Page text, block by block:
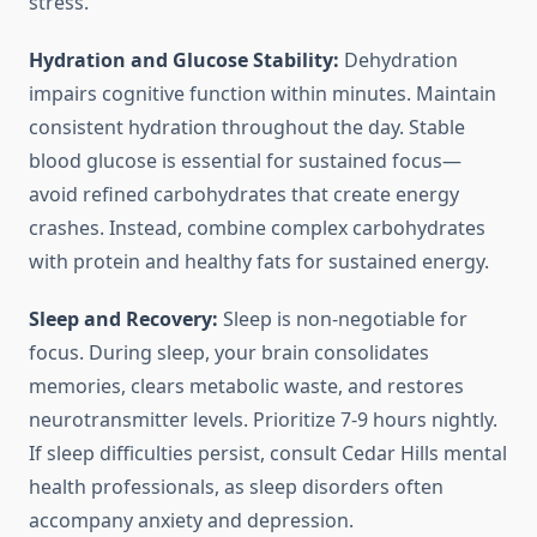
Hydration and Glucose Stability: Dehydration
impairs cognitive function within minutes. Maintain
consistent hydration throughout the day. Stable
blood glucose is essential for sustained focus—
avoid refined carbohydrates that create energy
crashes. Instead, combine complex carbohydrates
with protein and healthy fats for sustained energy.
Sleep and Recovery: Sleep is non-negotiable for
focus. During sleep, your brain consolidates
memories, clears metabolic waste, and restores
neurotransmitter levels. Prioritize 7-9 hours nightly.
If sleep difficulties persist, consult Cedar Hills mental
health professionals, as sleep disorders often
accompany anxiety and depression.